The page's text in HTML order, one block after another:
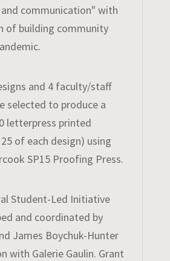
communication" with
of building community
and 4 faculty/staff
selected to produce a
letterpress printed
of each design) using
SP15 Proofing Press.
Student-Led Initiative
and coordinated by
James Boychuk-Hunter
with Galerie Gaulin. Grant